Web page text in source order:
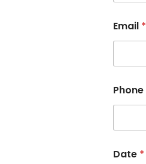
Email *
Phone
Date *